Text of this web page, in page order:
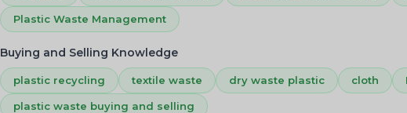
Plastic Waste Management
Buying and Selling Knowledge
plastic recycling textile waste dry waste plastic cloth
plastic waste buying and selling